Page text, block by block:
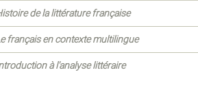
de la littérature française
français en contexte multilingue
à l'analyse littéraire